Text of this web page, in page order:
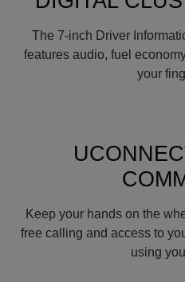
The 7-inch Driver
features audio, fuel
your
Keep your hands on the
free calling and access to
using